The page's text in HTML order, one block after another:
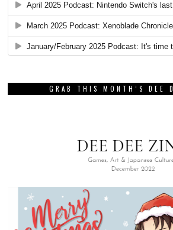
GRAB THIS MONTH’S DEE